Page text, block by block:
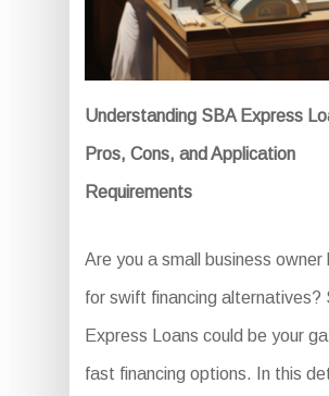
Understanding SBA Express
Pros, Cons, and Application
Requirements
Are you a small business owner
for swift financing alternatives?
Express Loans could be your
fast financing options. In this